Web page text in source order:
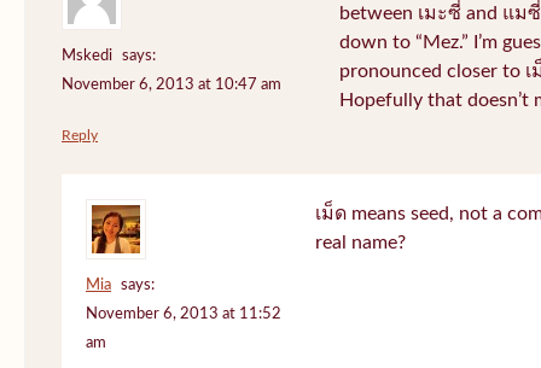
Mskedi
says:
November 6, 2013 at 10:47 am
between เมะซี่ and แม
down to “Mez.” I’m
pronounced closer to เ
Hopefully that doesn’t
Reply
Mia
says:
November 6, 2013 at 11:52
am
เม็ด means seed, not a
real name?